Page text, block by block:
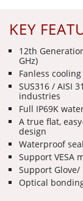
KEY
12th
GHz)
Fanless
SUS316 / AISI
industries
Full IP69K
A true flat,
design
Waterproof
Support VESA
Support Glove/
Optical